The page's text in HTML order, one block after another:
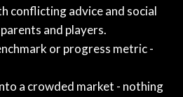
conflicting advice and social
and players.
or progress metric -
a crowded market - nothing